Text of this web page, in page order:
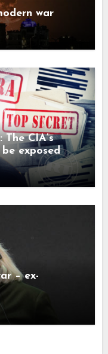
war
The CIA’s
exposed
– ex-